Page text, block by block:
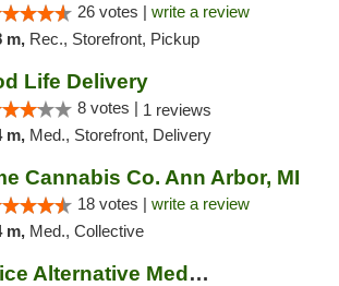
26 votes | write a review
m, Rec., Storefront, Pickup
Life Delivery
8 votes | 1 reviews
m, Med., Storefront, Delivery
Cannabis Co. Ann Arbor, MI
18 votes | write a review
m, Med., Collective
People's Choice Alternative Medicine